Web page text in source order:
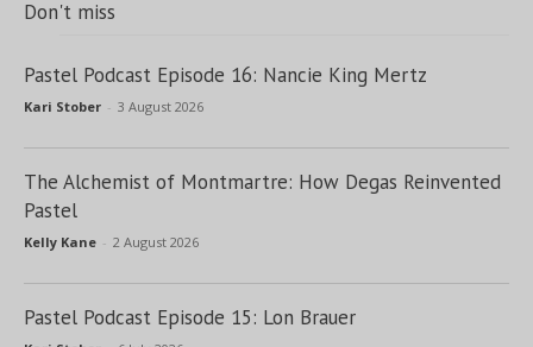
Don't miss
Pastel Podcast Episode 16: Nancie King Mertz
Kari Stober - 3 August 2026
The Alchemist of Montmartre: How Degas Reinvented
Pastel
Kelly Kane - 2 August 2026
Pastel Podcast Episode 15: Lon Brauer